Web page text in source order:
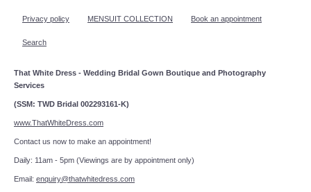
Privacy policy MENSUIT COLLECTION Book an appointment
Search
That White Dress - Wedding Bridal Gown Boutique and Photography
Services
(SSM: TWD Bridal 002293161-K)
www.ThatWhiteDress.com
Contact us now to make an appointment!
Daily: 11am - 5pm (Viewings are by appointment only)
Email: enquiry@thatwhitedress.com